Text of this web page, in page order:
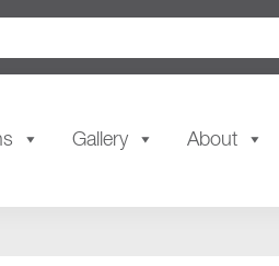
Gallery About